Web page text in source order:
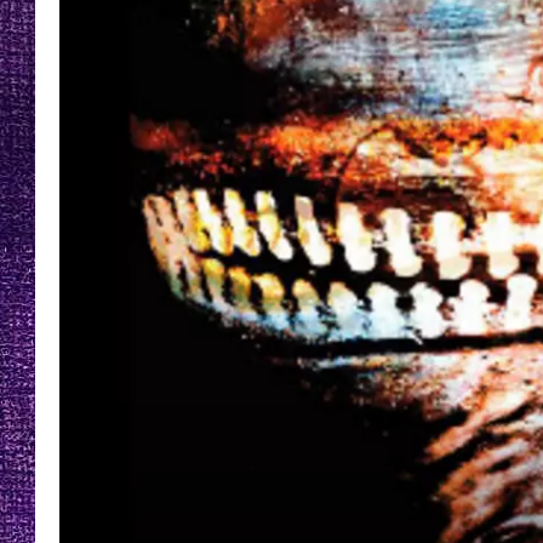
LOUDWIRE NIGHTS
LOUDWIRE WEEKENDS
RECENTLY